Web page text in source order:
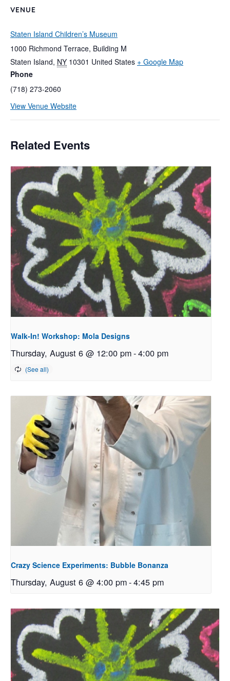
VENUE
Staten Island Children’s Museum
1000 Richmond Terrace, Building M
Staten Island, NY 10301 United States + Google Map
Phone
(718) 273-2060
View Venue Website
Related Events
Walk-In! Workshop: Mola Designs
Thursday, August 6 @ 12:00 pm-4:00 pm
Crazy Science Experiments: Bubble Bonanza
Thursday, August 6 @ 4:00 pm-4:45 pm